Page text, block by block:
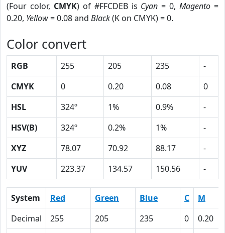
(Four color, CMYK) of #FFCDEB is Cyan = 0,Magento =
0.20, Yellow= 0.08 and Black(K on CMYK) = 0.
Color convert
RGB 255 205 235
-
CMYK
0 0.20 0.08
0
HSL
324º 1% 0.9%
-
HSV(B)
324º 0.2% 1%
-
XYZ
78.07 70.92 88.17
-
YUV
223.37 134.57 150.56 -
System Red Green Blue C
M
Decimal
255 205 235 0
0.20